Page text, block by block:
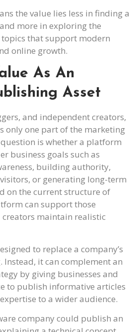
the value lies less in finding a
more in exploring the
that support modern
online growth.
As An
Asset
and independent creators,
only one part of the marketing
is whether a platform
business goals such as
building authority,
or generating long-term
on the current structure of
can support those
maintain realistic
to replace a company’s
Instead, it can complement an
by giving businesses and
to publish informative articles
to a wider audience.
company could publish an